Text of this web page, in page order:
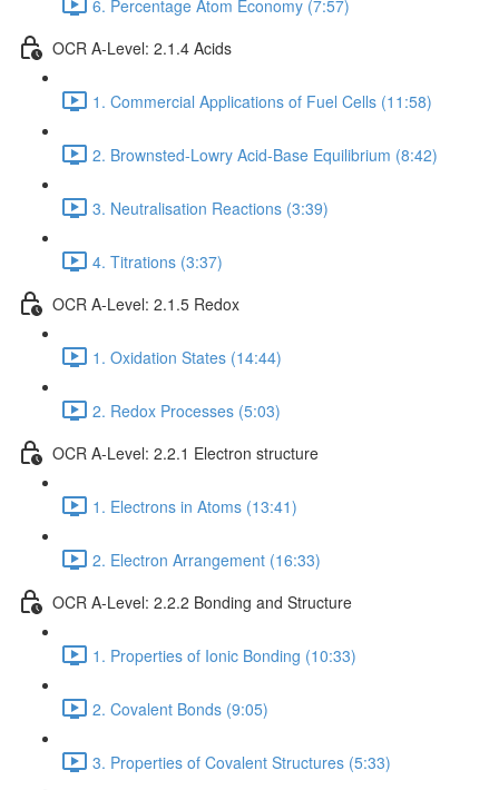
6. Percentage Atom Economy (7:57)
OCR A-Level: 2.1.4 Acids
1. Commercial Applications of Fuel Cells (11:58)
2. Brownsted-Lowry Acid-Base Equilibrium (8:42)
3. Neutralisation Reactions (3:39)
4. Titrations (3:37)
OCR A-Level: 2.1.5 Redox
1. Oxidation States (14:44)
2. Redox Processes (5:03)
OCR A-Level: 2.2.1 Electron structure
1. Electrons in Atoms (13:41)
2. Electron Arrangement (16:33)
OCR A-Level: 2.2.2 Bonding and Structure
1. Properties of Ionic Bonding (10:33)
2. Covalent Bonds (9:05)
3. Properties of Covalent Structures (5:33)